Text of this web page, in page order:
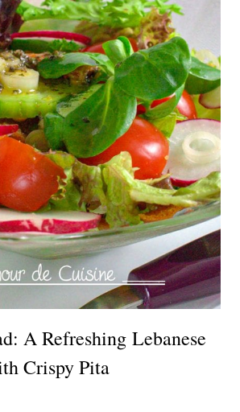
A Refreshing Lebanese
Crispy Pita